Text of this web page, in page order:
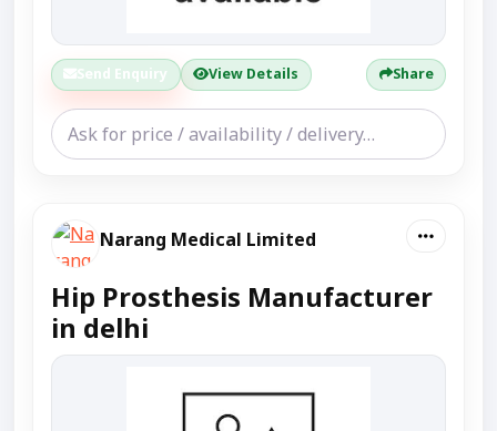
Send Enquiry View Details Share
Narang Medical Limited
Hip Prosthesis Manufacturer
in delhi